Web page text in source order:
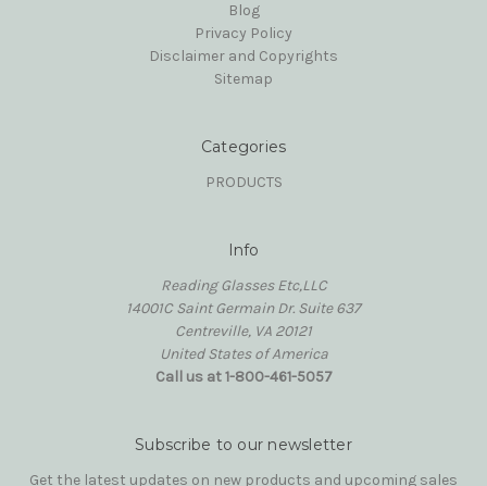
Blog
Privacy Policy
Disclaimer and Copyrights
Sitemap
Categories
PRODUCTS
Info
Reading Glasses Etc,LLC
14001C Saint Germain Dr. Suite 637
Centreville, VA 20121
United States of America
Call us at 1-800-461-5057
Subscribe to our newsletter
Get the latest updates on new products and upcoming sales